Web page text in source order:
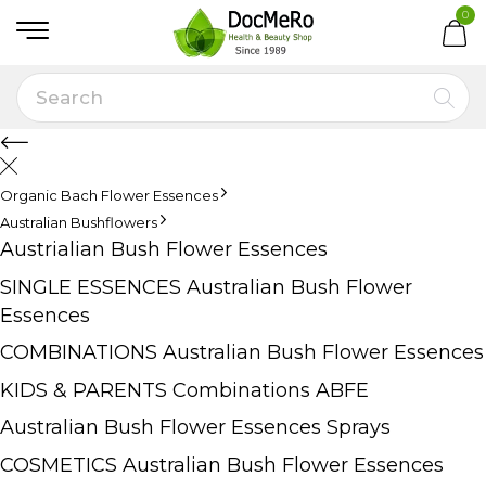
0
Organic Bach Flower Essences
Australian Bushflowers
Austrialian Bush Flower Essences
SINGLE ESSENCES Australian Bush Flower
Essences
COMBINATIONS Australian Bush Flower Essences
KIDS & PARENTS Combinations ABFE
Australian Bush Flower Essences Sprays
COSMETICS Australian Bush Flower Essences